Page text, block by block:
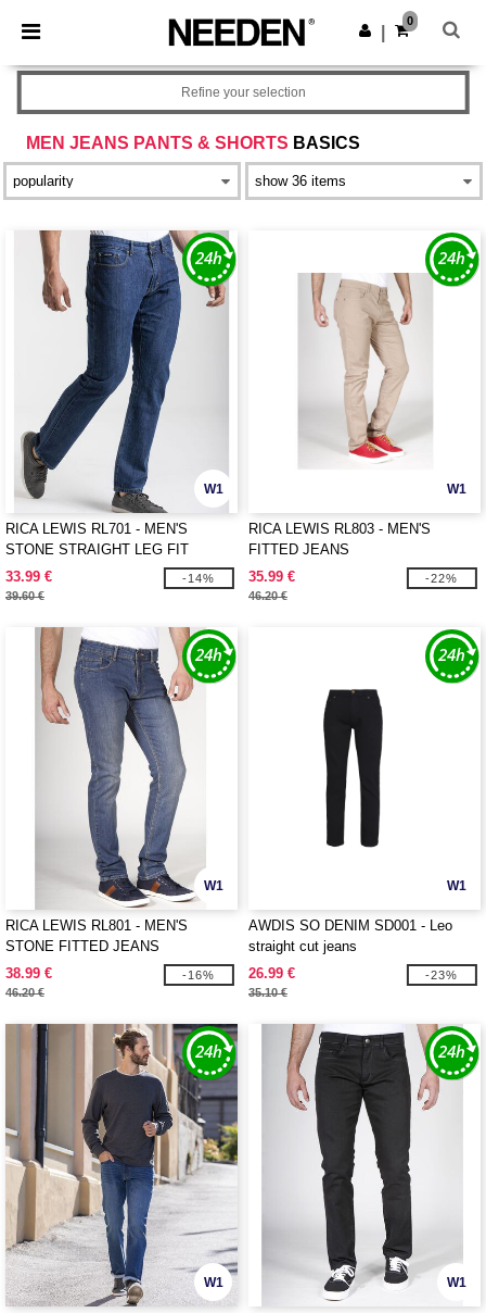
× Needen App
Better prices on app!
Get the app
0
MEN JEANS PANTS & SHORTS BASICS
Refine your selection
W1
RICA LEWIS RL701 - MEN'S
STONE STRAIGHT LEG FIT
JEANS
33.99 €
39.60 €
-14%
W1
RICA LEWIS RL803 - MEN'S
FITTED JEANS
35.99 €
46.20 €
-22%
W1
RICA LEWIS RL801 - MEN'S
STONE FITTED JEANS
38.99 €
46.20 €
-16%
W1
AWDIS SO DENIM SD001 - Leo
straight cut jeans
26.99 €
35.10 €
-23%
W1 W1